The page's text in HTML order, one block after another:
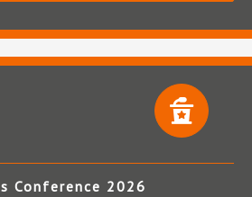
Conference 2026